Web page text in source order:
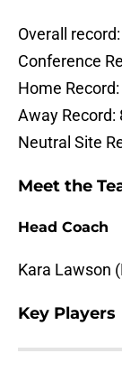
Overall
Conference
Home Record:
Away Record:
Neutral Site
Meet the
Head Coach
Kara Lawson
Key Players